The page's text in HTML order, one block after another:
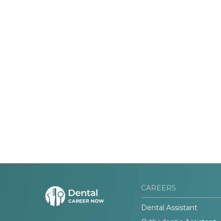
CAREERS
Dental Assistant